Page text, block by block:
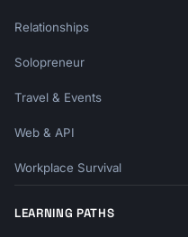
Relationships
Solopreneur
Travel & Events
Web & API
Workplace Survival
LEARNING PATHS